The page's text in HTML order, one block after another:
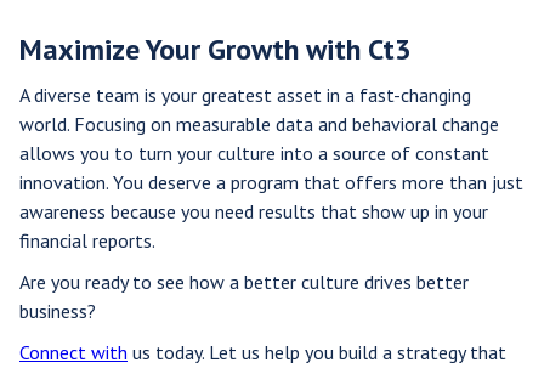
Maximize Your Growth with Ct3
A diverse team is your greatest asset in a fast-changing
world. Focusing on measurable data and behavioral change
allows you to turn your culture into a source of constant
innovation. You deserve a program that offers more than just
awareness because you need results that show up in your
financial reports.
Are you ready to see how a better culture drives better
business?
Connect with us today. Let us help you build a strategy that